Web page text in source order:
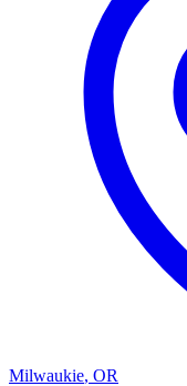
Milwaukie, OR